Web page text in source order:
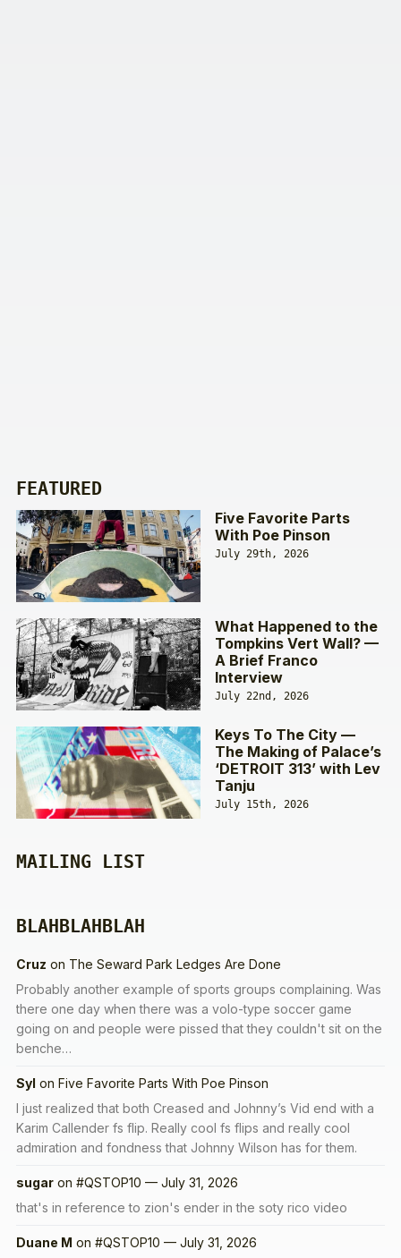
FEATURED
Five Favorite Parts
With Poe Pinson
July 29th, 2026
What Happened to the
Tompkins Vert Wall? —
A Brief Franco
Interview
July 22nd, 2026
Keys To The City —
The Making of Palace’s
‘DETROIT 313’ with Lev
Tanju
July 15th, 2026
MAILING LIST
BLAHBLAHBLAH
Cruz on The Seward Park Ledges Are Done
Probably another example of sports groups complaining. Was
there one day when there was a volo-type soccer game
going on and people were pissed that they couldn't sit on the
benche…
Syl on Five Favorite Parts With Poe Pinson
I just realized that both Creased and Johnny’s Vid end with a
Karim Callender fs flip. Really cool fs flips and really cool
admiration and fondness that Johnny Wilson has for them.
sugar on #QSTOP10 — July 31, 2026
that's in reference to zion's ender in the soty rico video
Duane M on #QSTOP10 — July 31, 2026